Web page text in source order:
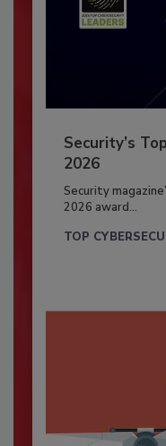
Security’s
2026
Security
2026 award...
TOP